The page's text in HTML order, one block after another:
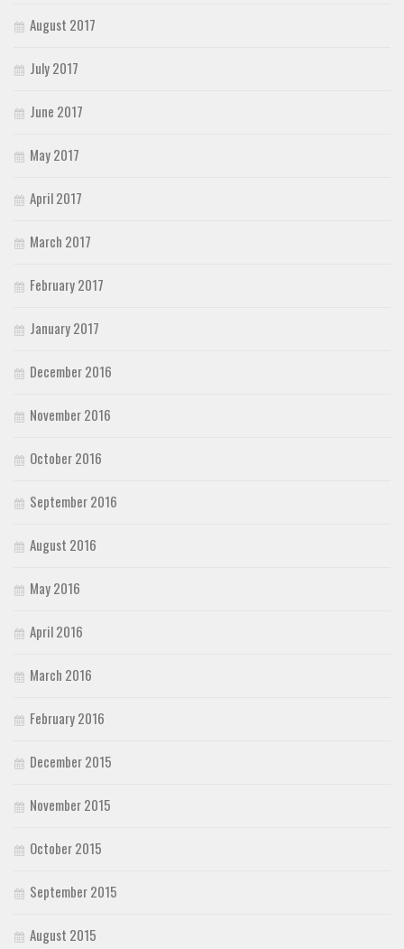
August 2017
July 2017
June 2017
May 2017
April 2017
March 2017
February 2017
January 2017
December 2016
November 2016
October 2016
September 2016
August 2016
May 2016
April 2016
March 2016
February 2016
December 2015
November 2015
October 2015
September 2015
August 2015